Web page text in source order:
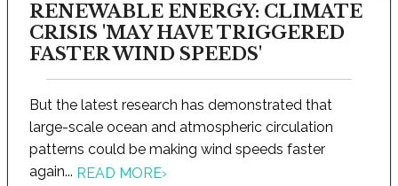
RENEWABLE ENERGY: CLIMATE
CRISIS 'MAY HAVE TRIGGERED
FASTER WIND SPEEDS'
But the latest research has demonstrated that
large-scale ocean and atmospheric circulation
patterns could be making wind speeds faster
again... READ MORE›